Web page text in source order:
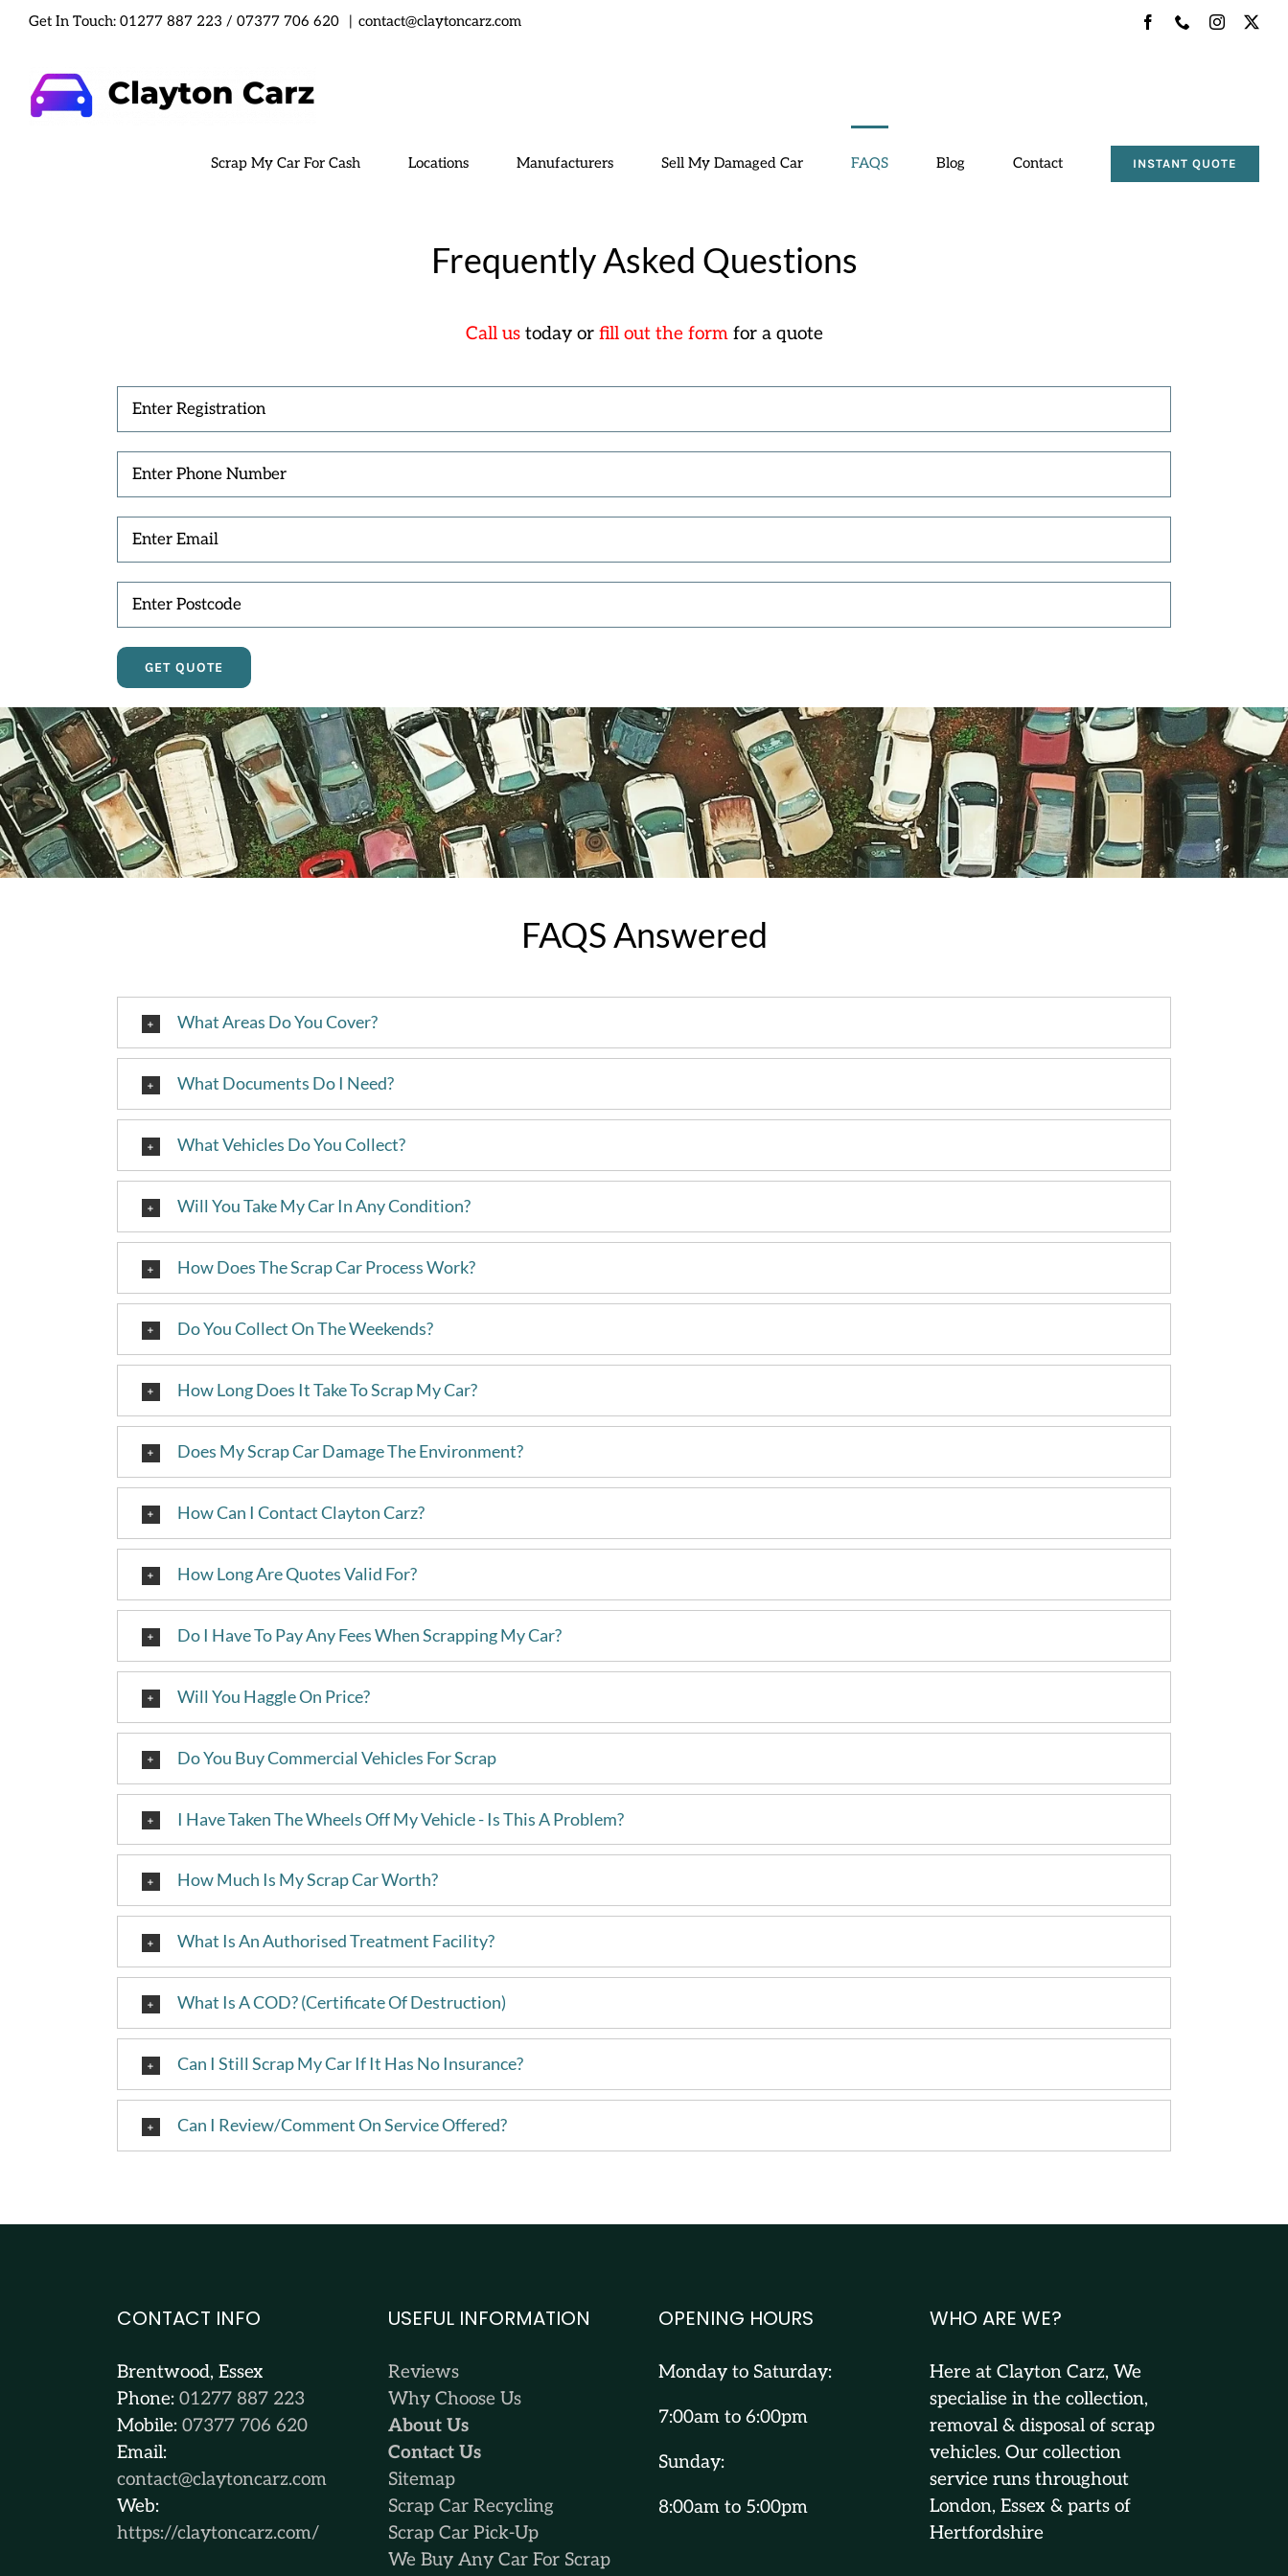
SkipGet In Touch: 01277 887 223 / 07377 706 620 | contact@claytoncarz.com Facebook
PhoneInstagram
Scrap My Car For Cash Locations Manufacturers Sell My Damaged Car FAQS Blog Contact INSTANT QUOTE
Frequently Asked Questions
Call ustoday or fill out the form for a quote
FAQS Answered
What Areas Do You Cover?
What Documents Do I Need?
What Vehicles Do You Collect?
Will You Take My Car In Any Condition?
How Does The Scrap Car Process Work?
Do You Collect On The Weekends?
How Long Does It Take To Scrap My Car?
Does My Scrap Car Damage The Environment?
How Can I Contact Clayton Carz?
How Long Are Quotes Valid For?
Do I Have To Pay Any Fees When Scrapping My Car?
Will You Haggle On Price?
Do You Buy Commercial Vehicles For Scrap
I Have Taken The Wheels Off My Vehicle - Is This A Problem?
How Much Is My Scrap Car Worth?
What Is An Authorised Treatment Facility?
What Is A COD? (Certificate Of Destruction)
Can I Still Scrap My Car If It Has No Insurance?
Can I Review/Comment On Service Offered?
CONTACT INFO
Brentwood, Essex
Phone: 01277 887 223
Mobile: 07377 706 620
Email:
contact@claytoncarz.com
Web:
https://claytoncarz.com/
USEFUL INFORMATION
Reviews
Why Choose Us
About Us
Contact Us
Sitemap
Scrap Car Recycling
Scrap Car Pick-Up
We Buy Any Car For Scrap
OPENING HOURS
Monday to Saturday:
7:00am to 6:00pm
Sunday:
8:00am to 5:00pm
WHO ARE WE?
Here at Clayton Carz, We
specialise in the collection,
removal & disposal of scrap
vehicles. Our collection
service runs throughout
London, Essex & parts of
Hertfordshire